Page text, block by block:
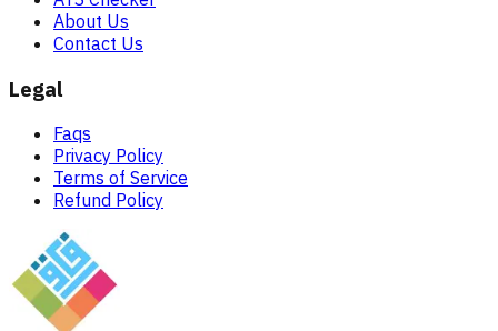
About Us
Contact Us
Legal
Faqs
Privacy Policy
Terms of Service
Refund Policy